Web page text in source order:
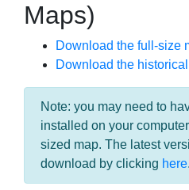
Maps)
Download the full-size
Download the
Note: you may need to
installed on your
sized map. The latest
download by clicking here.